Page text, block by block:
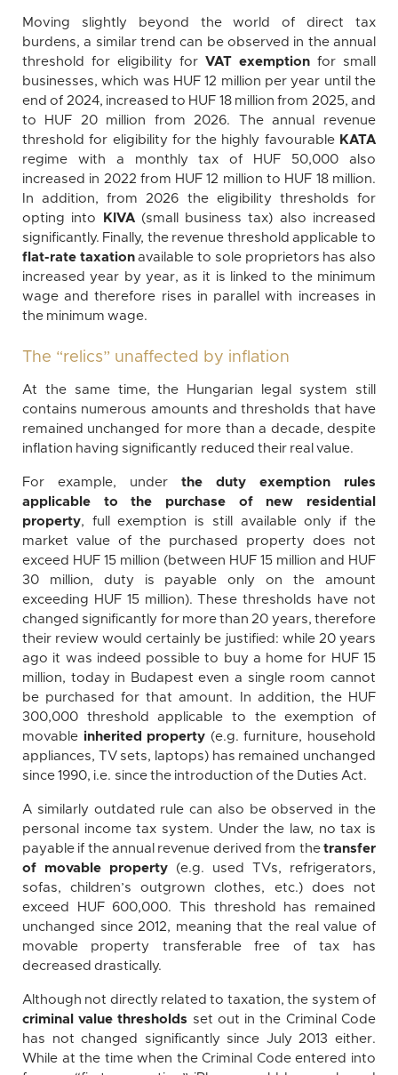
Moving slightly beyond the world of direct tax
burdens, a similar trend can be observed in the annual
threshold for eligibility for VAT exemption for small
businesses, which was HUF 12 million per year until the
end of 2024, increased to HUF 18 million from 2025, and
to HUF 20 million from 2026. The annual revenue
threshold for eligibility for the highly favourable KATA
regime with a monthly tax of HUF 50,000 also
increased in 2022 from HUF 12 million to HUF 18 million.
In addition, from 2026 the eligibility thresholds for
opting into
KIVA (small business tax) also increased
significantly. Finally, the revenue threshold applicable to
flat-rate taxationavailable to sole proprietors has also
increased year by year, as it is linked to the minimum
wage and therefore rises in parallel with increases in
the minimum wage.
The “relics” unaffected by inflation
At the same time, the Hungarian legal system still
contains numerous amounts and thresholds that have
remained unchanged for more than a decade, despite
inflation having significantly reduced their real value.
For example, under the duty exemption rules
applicable to the purchase of new residential
property, full exemption is still available only if the
market value of the purchased property does not
exceed HUF 15 million (between HUF 15 million and HUF
30 million, duty is payable only on the amount
exceeding HUF 15 million). These thresholds have not
changed significantly for more than 20 years, therefore
their review would certainly be justified: while 20 years
ago it was indeed possible to buy a home for HUF 15
million, today in Budapest even a single room cannot
be purchased for that amount. In addition, the HUF
300,000 threshold applicable to the exemption of
movable inherited property (e.g. furniture, household
appliances, TV sets, laptops) has remained unchanged
since 1990, i.e. since the introduction of the Duties Act.
A similarly outdated rule can also be observed in the
personal income tax system. Under the law, no tax is
payable if the annual revenue derived from the transfer
of movable property (e.g. used TVs, refrigerators,
sofas, children’s outgrown clothes, etc.) does not
exceed HUF 600,000. This threshold has remained
unchanged since 2012, meaning that the real value of
movable property transferable free of tax has
decreased drastically.
Although not directly related to taxation, the system of
criminal value thresholds set out in the Criminal Code
has not changed significantly since July 2013 either.
While at the time when the Criminal Code entered into